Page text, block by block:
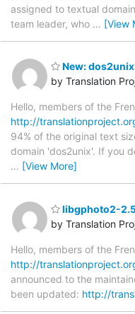
assigned to textual
team leader, who … [View
New:
by Translation
Hello, members of the
http://
94% of the original text
domain 'dos2unix'. If you
… [View More]
libgphoto2-
by Translation
Hello, members of the
http://
announced to the
been updated: http://